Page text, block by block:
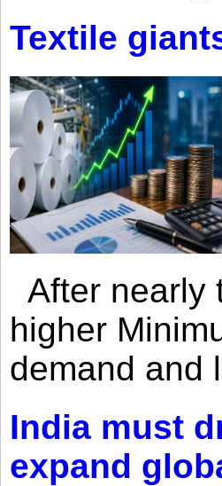
Textile
After nearly
higher
demand and
India must
expand